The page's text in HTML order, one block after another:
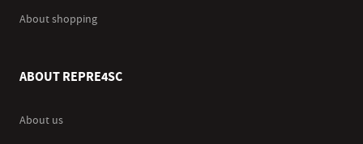
About shopping
ABOUT REPRE4SC
About us